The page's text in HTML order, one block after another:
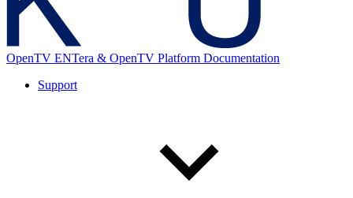
OpenTV ENTera & OpenTV Platform Documentation
Support